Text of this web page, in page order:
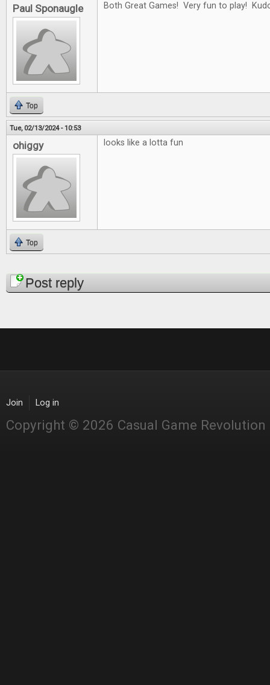
Paul Sponaugle Both Great Games! Very fun to play!
Top
Tue, 02/13/2024 - 10:53
ohiggy looks like a lotta fun
Top
PagesPost reply
Join Log in
Copyright © 2026 Casual Game Revolution